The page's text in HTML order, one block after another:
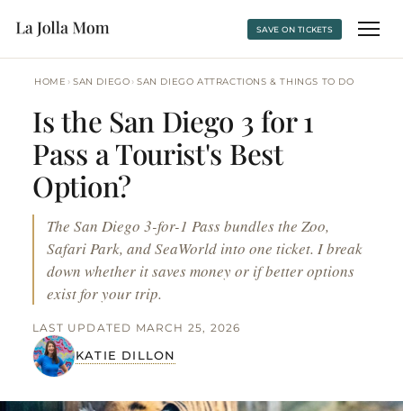
SAVE ON TICKETS
HOME › SAN DIEGO › SAN DIEGO ATTRACTIONS & THINGS TO DO
Is the San Diego 3 for 1
Pass a Tourist's Best
Option?
The San Diego 3-for-1 Pass bundles the Zoo,
Safari Park, and SeaWorld into one ticket. I break
down whether it saves money or if better options
exist for your trip.
KATIE DILLON
LAST UPDATED MARCH 25, 2026